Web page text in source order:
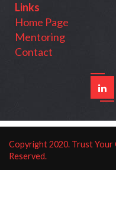
Links
Home Page
Mentoring
Contact
Copyright2020. Trust Your
Reserved.